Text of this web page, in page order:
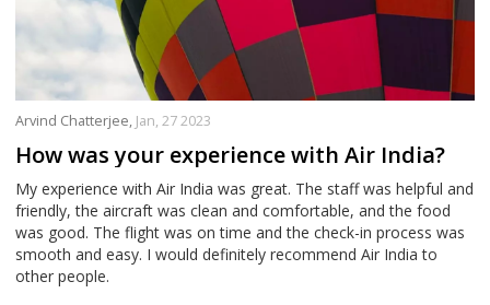
Arvind Chatterjee, Jan, 27 2023
How was your experience with Air India?
My experience with Air India was great. The staff was helpful and
friendly, the aircraft was clean and comfortable, and the food
was good. The flight was on time and the check-in process was
smooth and easy. I would definitely recommend Air India to
other people.